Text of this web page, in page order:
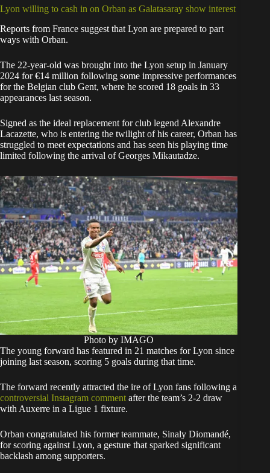
Lyon willing to cash in on Orban as Galatasaray show interest
Reports from France suggest that Lyon are prepared to part
ways with Orban.
The 22-year-old was brought into the Lyon setup in January
2024 for €14 million following some impressive performances
for the Belgian club Gent, where he scored 18 goals in 33
appearances last season.
Signed as the ideal replacement for club legend Alexandre
Lacazette, who is entering the twilight of his career, Orban has
struggled to meet expectations and has seen his playing time
limited following the arrival of Georges Mikautadze.
Photo by IMAGO
The young forward has featured in 21 matches for Lyon since
joining last season, scoring 5 goals during that time.
The forward recently attracted the ire of Lyon fans following a
controversial Instagram comment after the team’s 2-2 draw
with Auxerre in a Ligue 1 fixture.
Orban congratulated his former teammate, Sinaly Diomandé,
for scoring against Lyon, a gesture that sparked significant
backlash among supporters.